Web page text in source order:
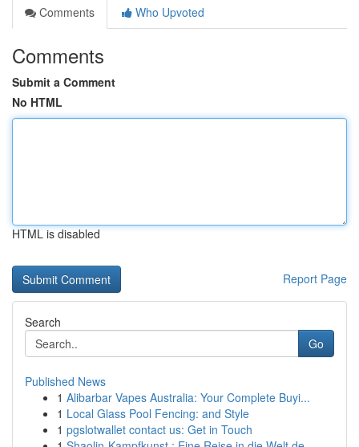
Comments
Who Upvoted
Comments
Submit a Comment
No HTML
HTML is disabled
Report Page
Search
Go
Published News
1 Alibarbar Vapes Australia: Your Complete Buyi...
1 Local Glass Pool Fencing: and Style
1 pgslotwallet contact us: Get in Touch